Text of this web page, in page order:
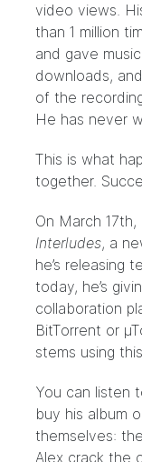
video views.
than 1 million
and gave
downloads,
of the
He has never
This is what
together.
On March
Interludes, a
he’s releasing
today, he’s
collaboration
BitTorrent or
stems using
You can listen
buy his album
themselves:
Alex crack the